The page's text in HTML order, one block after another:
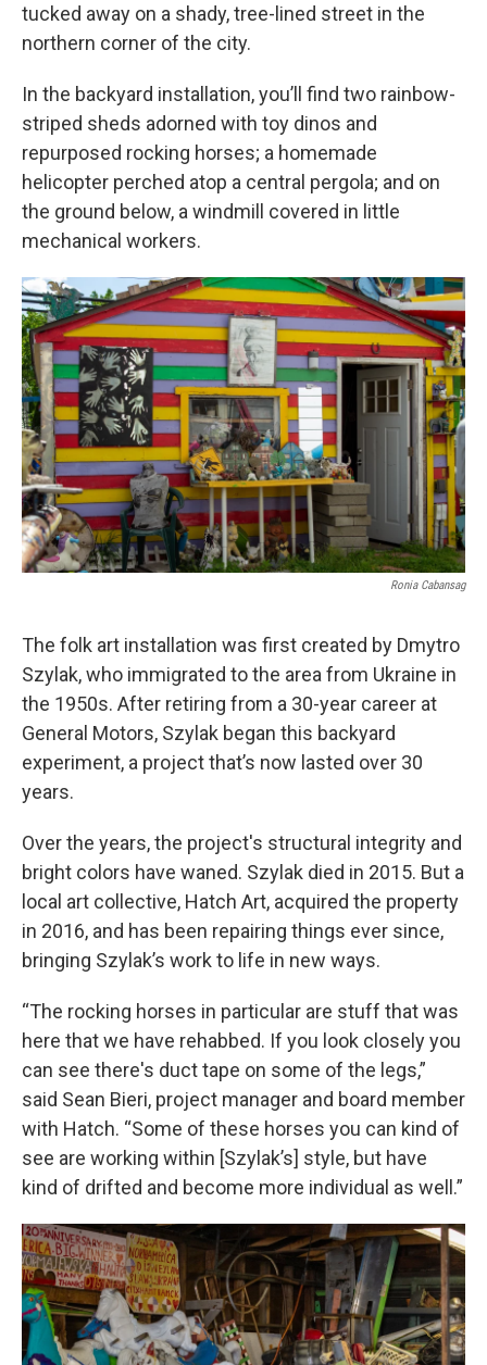
tucked away on a shady, tree-lined street in the
northern corner of the city.
In the backyard installation, you’ll find two rainbow-
striped sheds adorned with toy dinos and
repurposed rocking horses; a homemade
helicopter perched atop a central pergola; and on
the ground below, a windmill covered in little
mechanical workers.
Ronia Cabansag
The folk art installation was first created by Dmytro
Szylak, who immigrated to the area from Ukraine in
the 1950s. After retiring from a 30-year career at
General Motors, Szylak began this backyard
experiment, a project that’s now lasted over 30
years.
Over the years, the project's structural integrity and
bright colors have waned. Szylak died in 2015. But a
local art collective, Hatch Art, acquired the property
in 2016, and has been repairing things ever since,
bringing Szylak’s work to life in new ways.
“The rocking horses in particular are stuff that was
here that we have rehabbed. If you look closely you
can see there's duct tape on some of the legs,”
said Sean Bieri, project manager and board member
with Hatch. “Some of these horses you can kind of
see are working within [Szylak’s] style, but have
kind of drifted and become more individual as well.”